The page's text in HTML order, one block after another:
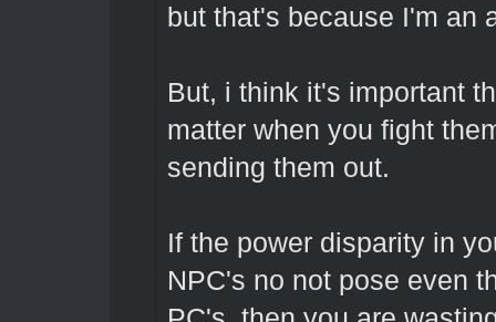
but that's because I'm an
But, i think it's important
matter when you fight
sending them out.
If the power disparity in
NPC's no not pose even